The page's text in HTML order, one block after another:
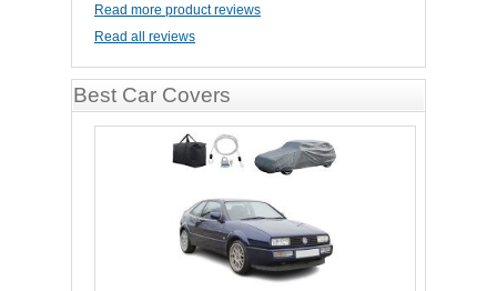
Read more product reviews
Read all reviews
Best Car Covers